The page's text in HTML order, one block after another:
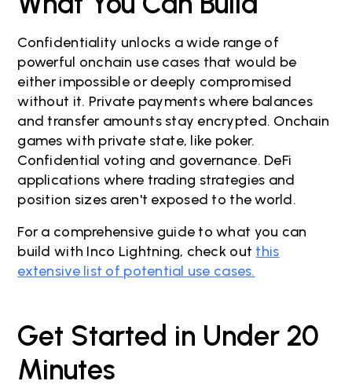
Confidentiality unlocks a wide range of
powerful onchain use cases that would be
either impossible or deeply compromised
without it. Private payments where balances
and transfer amounts stay encrypted. Onchain
games with private state, like poker.
Confidential voting and governance. DeFi
applications where trading strategies and
position sizes aren't exposed to the world.
For a comprehensive guide to what you can
build with Inco Lightning, check out this
extensive list of potential use cases.
Get Started in Under 20
Minutes